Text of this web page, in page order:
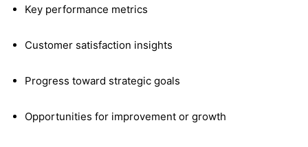
Key performance metrics
Customer satisfaction insights
Progress toward strategic goals
Opportunities for improvement or growth